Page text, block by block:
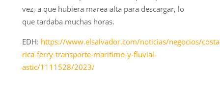
vez, a que hubiera marea alta para descargar, lo
que tardaba muchas horas.
EDH: https://www.elsalvador.com/noticias/negocios/
rica-ferry-transporte-maritimo-y-fluvial-
astic/1111528/2023/